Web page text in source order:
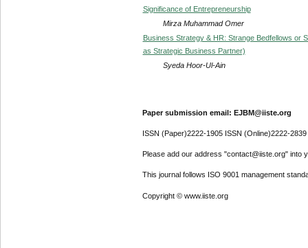
Significance of Entrepreneurship
Mirza Muhammad Omer
Business Strategy & HR: Strange Bedfellows or
as Strategic Business Partner)
Syeda Hoor-Ul-Ain
Paper submission email: EJBM@iiste.org
ISSN (Paper)2222-1905 ISSN (Online)2222-2839
Please add our address "contact@iiste.org" into
This journal follows ISO 9001 management
Copyright © www.iiste.org